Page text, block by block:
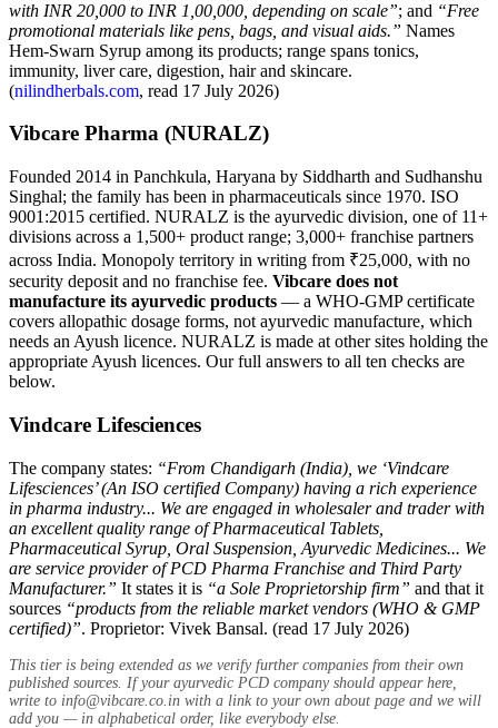
with INR 20,000 to INR 1,00,000, depending on scale”; and “Free
promotional materials like pens, bags, and visual aids.” Names
Hem-Swarn Syrup among its products; range spans tonics,
immunity, liver care, digestion, hair and skincare.
(nilindherbals.com, read 17 July 2026)
Vibcare Pharma (NURALZ)
Founded 2014 in Panchkula, Haryana by Siddharth and Sudhanshu
Singhal; the family has been in pharmaceuticals since 1970. ISO
9001:2015 certified. NURALZ is the ayurvedic division, one of 11+
divisions across a 1,500+ product range; 3,000+ franchise partners
across India. Monopoly territory in writing from ₹25,000, with no
security deposit and no franchise fee. Vibcare does not
manufacture its ayurvedic products — a WHO-GMP certificate
covers allopathic dosage forms, not ayurvedic manufacture, which
needs an Ayush licence. NURALZ is made at other sites holding the
appropriate Ayush licences. Our full answers to all ten checks are
below.
Vindcare Lifesciences
The company states: “From Chandigarh (India), we ‘Vindcare
Lifesciences’ (An ISO certified Company) having a rich experience
in pharma industry... We are engaged in wholesaler and trader with
an excellent quality range of Pharmaceutical Tablets,
Pharmaceutical Syrup, Oral Suspension, Ayurvedic Medicines... We
are service provider of PCD Pharma Franchise and Third Party
Manufacturer.” It states it is “a Sole Proprietorship firm” and that it
sources “products from the reliable market vendors (WHO & GMP
certified)”. Proprietor: Vivek Bansal. (read 17 July 2026)
This tier is being extended as we verify further companies from their own
published sources. If your ayurvedic PCD company should appear here,
write to info@vibcare.co.in with a link to your own about page and we will
add you — in alphabetical order, like everybody else.